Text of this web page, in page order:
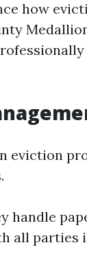
how
eviction
handle
all parties